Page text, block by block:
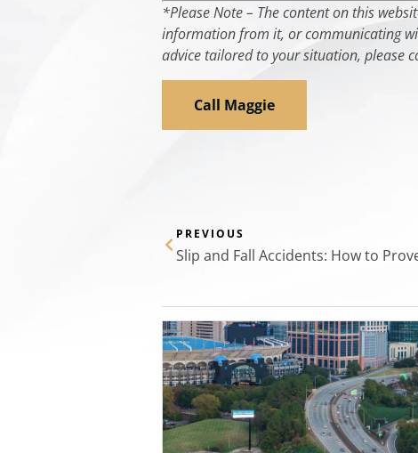
*Please Note – The content on this
information from it, or communicating
advice tailored to your situation, please
Call Maggie
PREVIOUS